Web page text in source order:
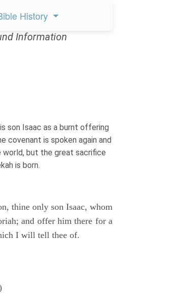
History
Information
son Isaac as a burnt offering
covenant is spoken again and
but the great sacrifice
is born.
thine only son Isaac, whom
and offer him there for a
I will tell thee of.